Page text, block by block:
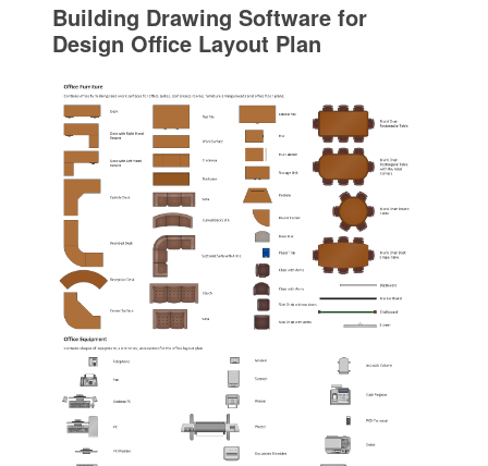
Building Drawing Software for
Design Office Layout Plan